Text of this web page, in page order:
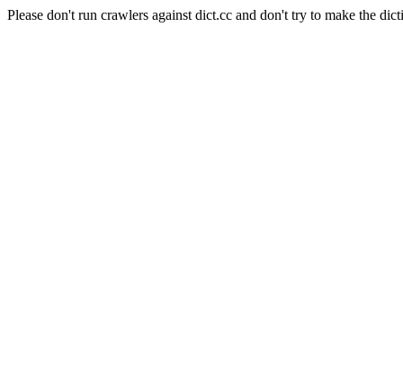
Please don't run crawlers against dict.cc and don't try to make the